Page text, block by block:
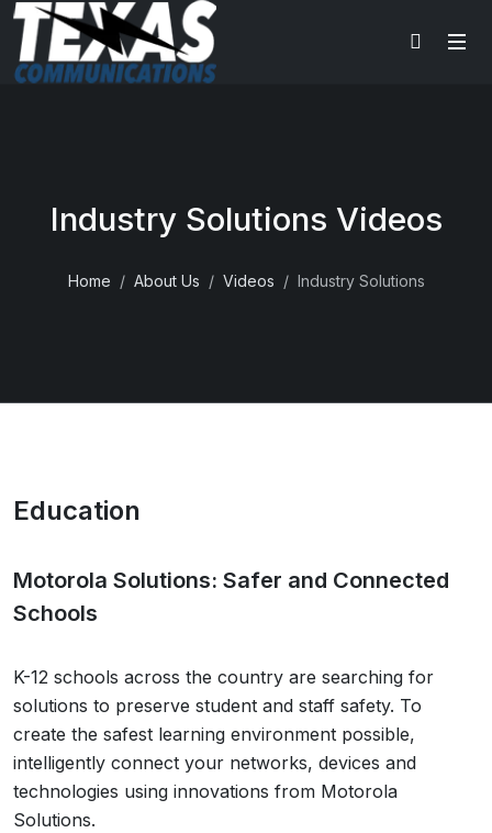
Industry Solutions Videos
Home About Us Videos Industry Solutions
Education
Motorola Solutions: Safer and Connected
Schools
K-12 schools across the country are searching for
solutions to preserve student and staff safety. To
create the safest learning environment possible,
intelligently connect your networks, devices and
technologies using innovations from Motorola
Solutions.